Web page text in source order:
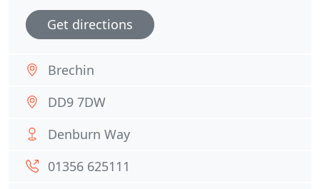
Get directions
Brechin
DD9 7DW
Denburn Way
01356 625111